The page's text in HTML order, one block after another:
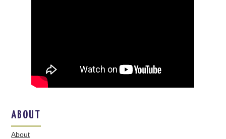
ABOUT
About